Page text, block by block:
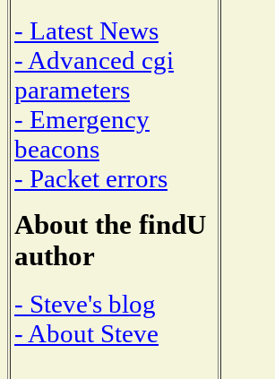
- Latest News
- Advanced cgi
parameters
- Emergency
beacons
- Packet errors
About the findU
author
- Steve's blog
- About Steve